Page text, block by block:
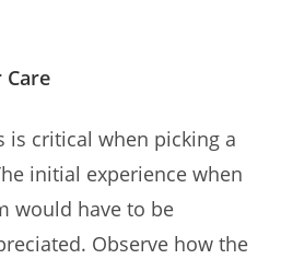
Care
is critical when picking a
initial experience when
would have to be
Observe how the